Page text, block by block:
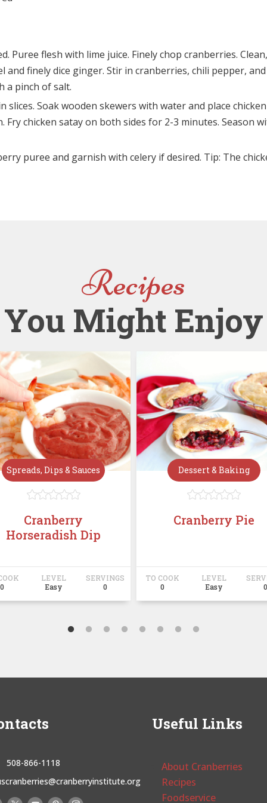
Puree flesh with lime juice. Finely chop cranberries. Clean,
and finely dice ginger. Stir in cranberries, chili pepper, and
a pinch of salt.
Soak wooden skewers with water and place chicken
chicken satay on both sides for 2-3 minutes. Season
puree and garnish with celery if desired. Tip: The
Recipes
You Might Enjoy
Spreads, Dips & Sauces

Cranberry
Horseradish Dip
0
LEVEL
Easy
SERVINGS
0
Dessert & Baking

Cranberry Pie
TO COOK
0
LEVEL
Easy
0
508-866-1118
Useful Links
About Cranberries
Recipes
Foodservice